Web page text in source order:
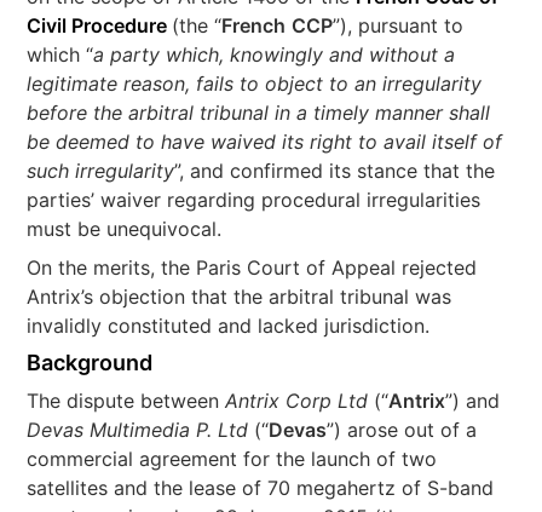
Civil Procedure (the “French CCP”), pursuant to
which “a party which, knowingly and without a
legitimate reason, fails to object to an irregularity
before the arbitral tribunal in a timely manner shall
be deemed to have waived its right to avail itself of
such irregularity”, and confirmed its stance that the
parties’ waiver regarding procedural irregularities
must be unequivocal.
On the merits, the Paris Court of Appeal rejected
Antrix’s objection that the arbitral tribunal was
invalidly constituted and lacked jurisdiction.
Background
The dispute betweenAntrix Corp Ltd (“Antrix”) and
Devas Multimedia P. Ltd (“Devas”) arose out of a
commercial agreement for the launch of two
satellites and the lease of 70 megahertz of S-band